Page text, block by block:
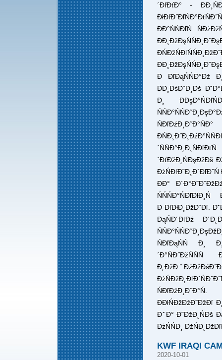
´ĐľĐťĐ° -
ĐĐ°ŃŃĐľŃ
Đ ĐľĐąŃŃĐ°Đź
ĐĐ¸ĐśĐ˝Đ¸Đš
Đ¸
´ĐťĐžĐ˛ŃĐşĐžĐš
ĐżŃĐľĐˇĐ¸Đ´ĐľĐ˝Ń Đ
ĐĐ° Đ´Đ°Đ˝Đ˝ĐžĐź
Đ ĐľĐłĐ¸ĐžĐ˝Đľ.
ĐąŃĐ´ĐľĐź
ŃĐľĐąŃŃ Đ¸
ŃĐľĐźĐ¸Đ˝Đ°Ń.
ĐĐłŃĐžĐźĐ˝ĐžĐľ
ĐˇĐ° Đ˝ĐžĐ˛ŃĐš
ĐżŃŃĐ¸
KWF IRAQI
2020-10-01